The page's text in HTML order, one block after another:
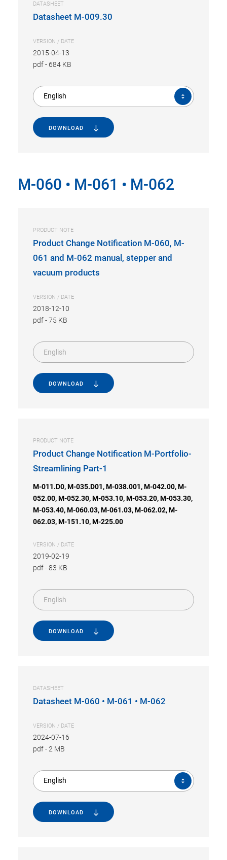
DATASHEET
Datasheet M-009.30
VERSION / DATE
2015-04-13
pdf- 684 KB
English
DOWNLOAD
M-060 • M-061 • M-062
PRODUCT NOTE
Product Change Notification M-060, M-
061 and M-062 manual, stepper and
vacuum products
VERSION / DATE
2018-12-10
pdf-75 KB
English
DOWNLOAD
PRODUCT NOTE
Product Change Notification M-Portfolio-
Streamlining Part-1
M-011.D0, M-035.D01, M-038.001, M-042.00, M-
052.00, M-052.30, M-053.10, M-053.20, M-053.30,
M-053.40, M-060.03, M-061.03, M-062.02, M-
062.03, M-151.10, M-225.00
VERSION / DATE
2019-02-19
pdf-83 KB
English
DOWNLOAD
DATASHEET
Datasheet M-060 • M-061 • M-062
VERSION / DATE
2024-07-16
pdf-2 MB
English
DOWNLOAD